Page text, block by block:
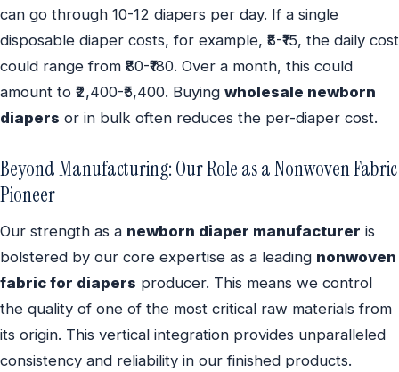
can go through 10-12 diapers per day. If a single
disposable diaper costs, for example, ₹8-₹15, the daily cost
could range from ₹80-₹180. Over a month, this could
amount to ₹2,400-₹5,400. Buying wholesale newborn
diapers or in bulk often reduces the per-diaper cost.
Beyond Manufacturing: Our Role as a Nonwoven Fabric
Pioneer
Our strength as a newborn diaper manufacturer is
bolstered by our core expertise as a leading nonwoven
fabric for diapers producer. This means we control
the quality of one of the most critical raw materials from
its origin. This vertical integration provides unparalleled
consistency and reliability in our finished products.